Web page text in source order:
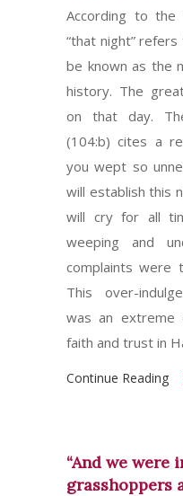
According to the
“that night”
be known as the
history. The
on that day.
(104:b) cites a
you wept so
will establish this
will cry for all
weeping and
complaints were
This over-
was an extreme
faith and trust in
Continue Reading
“And we were
grasshoppers